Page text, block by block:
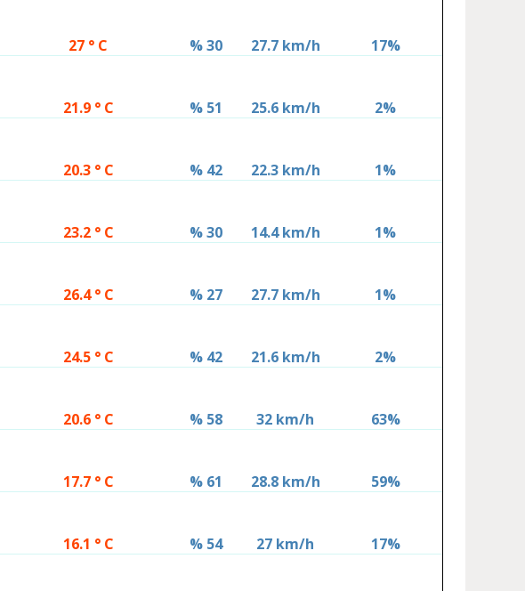
27 ° C % 30 27.7 km/h 17%
21.9 ° C % 51 25.6 km/h 2%
20.3 ° C % 42 22.3 km/h 1%
23.2 ° C % 30 14.4 km/h 1%
26.4 ° C % 27 27.7 km/h 1%
24.5 ° C % 42 21.6 km/h 2%
20.6 ° C % 58 32 km/h 63%
17.7 ° C % 61 28.8 km/h 59%
16.1 ° C % 54 27 km/h 17%